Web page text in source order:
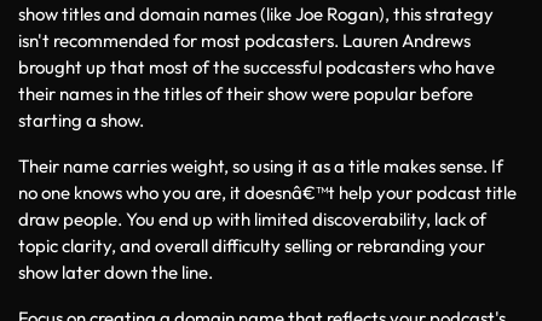
show titles and domain names (like Joe Rogan), this strategy
isn't recommended for most podcasters. Lauren Andrews
brought up that most of the successful podcasters who have
their names in the titles of their show were popular before
starting a show.
Their name carries weight, so using it as a title makes sense. If
no one knows who you are, it doesnâ€™t help your podcast title
draw people. You end up with limited discoverability, lack of
topic clarity, and overall difficulty selling or rebranding your
show later down the line.